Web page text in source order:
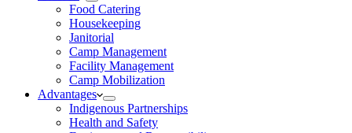
Food Catering
Housekeeping
Janitorial
Camp Management
Facility Management
Camp Mobilization
Advantages
Indigenous Partnerships
Health and Safety